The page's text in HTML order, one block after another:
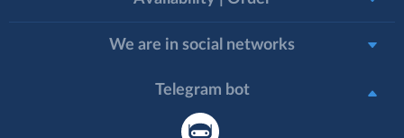
We are in social networks
Telegram bot